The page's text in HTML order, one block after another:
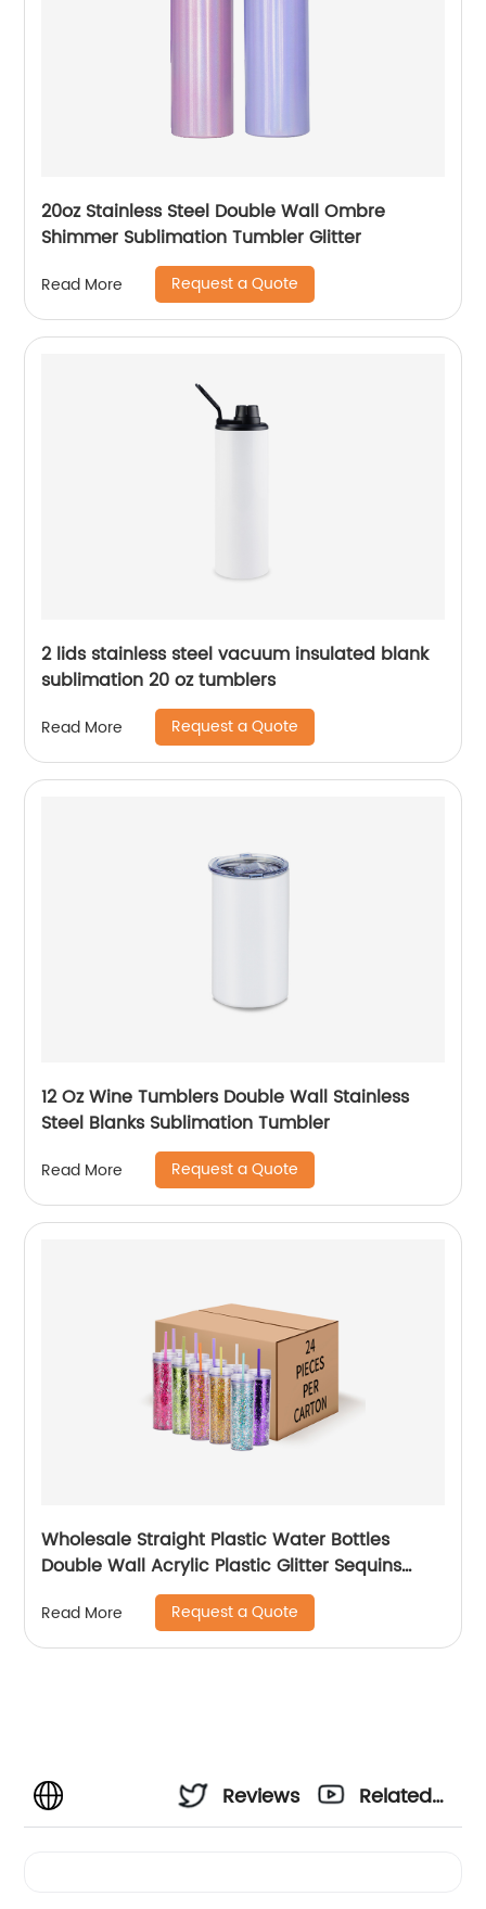
20oz Stainless Steel Double Wall Ombre
Shimmer Sublimation Tumbler Glitter
Read More Request a Quote
2 lids stainless steel vacuum insulated blank
sublimation 20 oz tumblers
Read More Request a Quote
12 Oz Wine Tumblers Double Wall Stainless
Steel Blanks Sublimation Tumbler
Read More Request a Quote
Wholesale Straight Plastic Water Bottles
Double Wall Acrylic Plastic Glitter Sequins
Skinny Tumblers Cups With Lid and Straw
Read More Request a Quote
Reviews
Related